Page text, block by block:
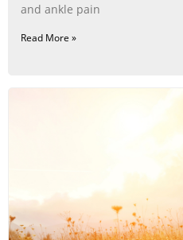
and ankle pain
Read More »